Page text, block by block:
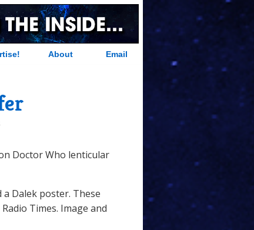
About Email
Doctor Who lenticular
a Dalek poster. These
Times. Image and